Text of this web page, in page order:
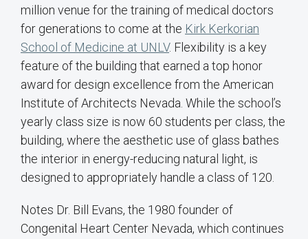
million venue for the training of medical doctors
for generations to come at the Kirk Kerkorian
School of Medicine at UNLV. Flexibility is a key
feature of the building that earned a top honor
award for design excellence from the American
Institute of Architects Nevada. While the school’s
yearly class size is now 60 students per class, the
building, where the aesthetic use of glass bathes
the interior in energy-reducing natural light, is
designed to appropriately handle a class of 120.
Notes Dr. Bill Evans, the 1980 founder of
Congenital Heart Center Nevada, which continues